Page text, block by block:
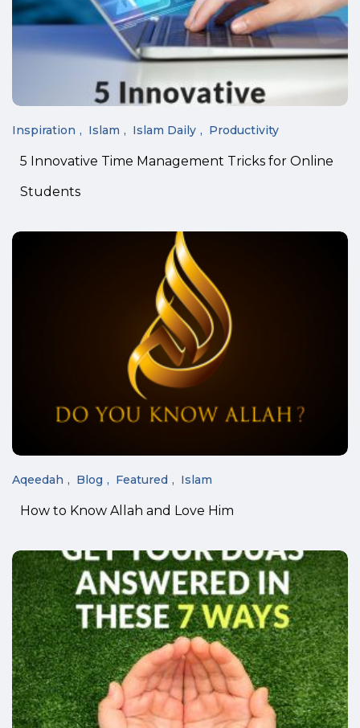
Inspiration Islam Islam Daily Productivity
5 Innovative Time Management Tricks for Online
Students
Aqeedah Blog Featured Islam
How to Know Allah and Love Him